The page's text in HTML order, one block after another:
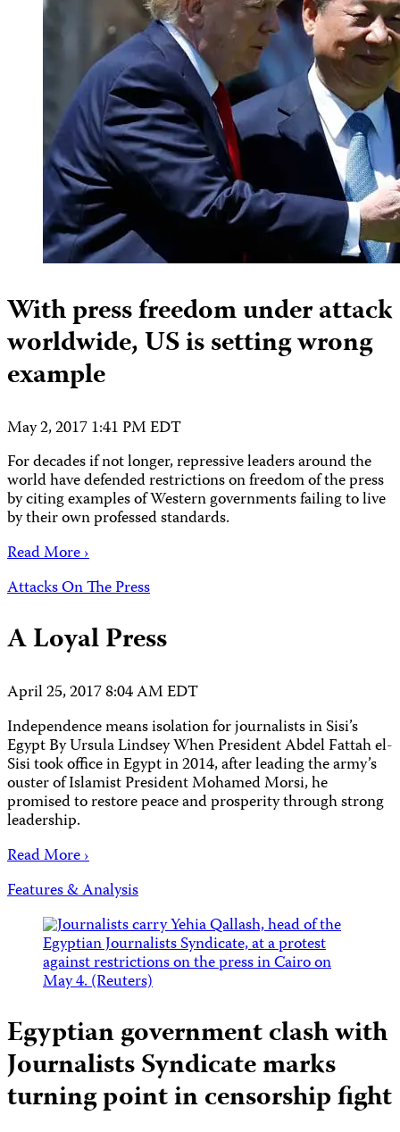
With press freedom under attack
worldwide, US is setting wrong
example
May 2, 2017 1:41 PM EDT
For decades if not longer, repressive leaders around the
world have defended restrictions on freedom of the press
by citing examples of Western governments failing to live
by their own professed standards.
Read More ›
Attacks On The Press
A Loyal Press
April 25, 2017 8:04 AM EDT
Independence means isolation for journalists in Sisi’s
Egypt By Ursula Lindsey When President Abdel Fattah el-
Sisi took office in Egypt in 2014, after leading the army’s
ouster of Islamist President Mohamed Morsi, he
promised to restore peace and prosperity through strong
leadership.
Read More ›
Features & Analysis
Egyptian government clash with
Journalists Syndicate marks
turning point in censorship fight